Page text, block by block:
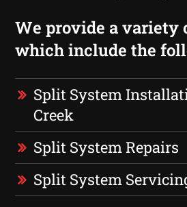
We provide a variety
which include the
Split System
Creek
Split System Repairs
Split System